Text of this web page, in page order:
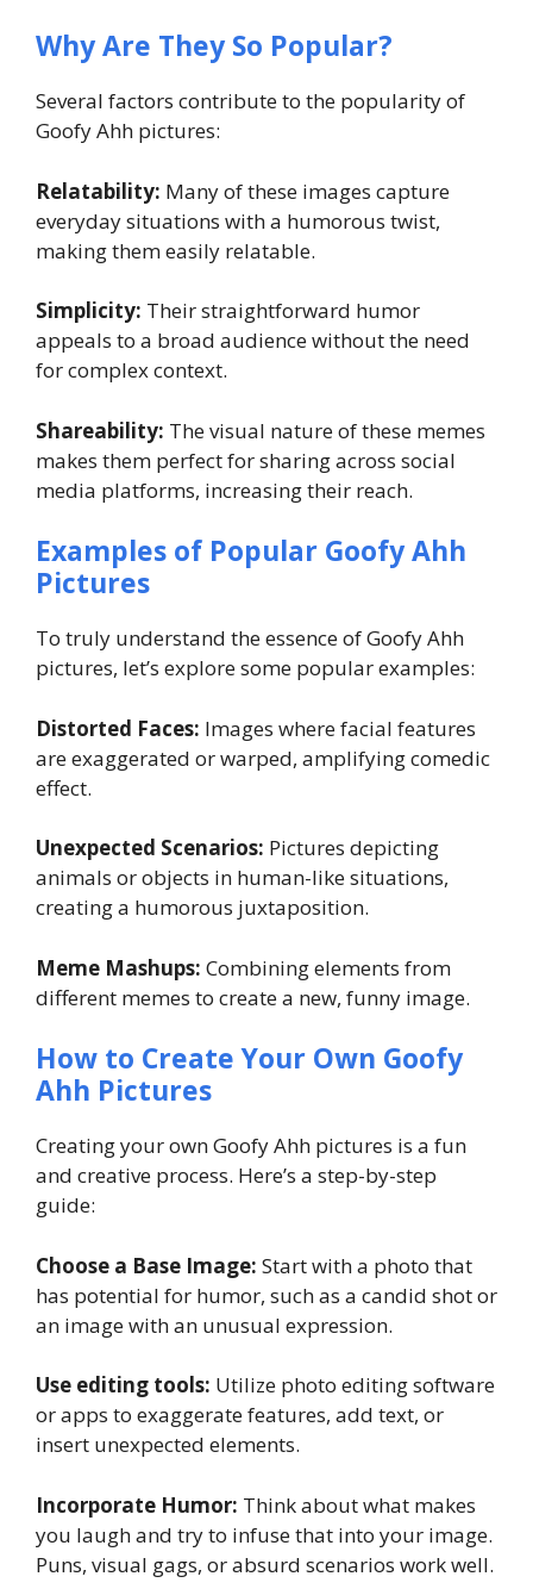
Why Are They So Popular?
Several factors contribute to the popularity of
Goofy Ahh pictures:
Relatability: Many of these images capture
everyday situations with a humorous twist,
making them easily relatable.
Simplicity: Their straightforward humor
appeals to a broad audience without the need
for complex context.
Shareability: The visual nature of these memes
makes them perfect for sharing across social
media platforms, increasing their reach.
Examples of Popular Goofy Ahh
Pictures
To truly understand the essence of Goofy Ahh
pictures, let’s explore some popular examples:
Distorted Faces: Images where facial features
are exaggerated or warped, amplifying comedic
effect.
Unexpected Scenarios: Pictures depicting
animals or objects in human-like situations,
creating a humorous juxtaposition.
Meme Mashups: Combining elements from
different memes to create a new, funny image.
How to Create Your Own Goofy
Ahh Pictures
Creating your own Goofy Ahh pictures is a fun
and creative process. Here’s a step-by-step
guide:
Choose a Base Image: Start with a photo that
has potential for humor, such as a candid shot or
an image with an unusual expression.
Use editing tools: Utilize photo editing software
or apps to exaggerate features, add text, or
insert unexpected elements.
Incorporate Humor: Think about what makes
you laugh and try to infuse that into your image.
Puns, visual gags, or absurd scenarios work well.